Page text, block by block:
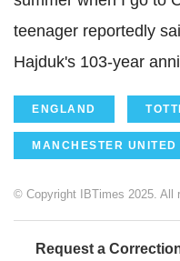
teenager reportedly
Hajduk's 103-year
ENGLAND
MANCHESTER UNITED
© Copyright IBTimes 2025. All
Request a